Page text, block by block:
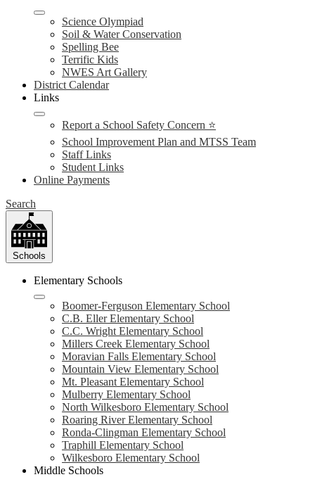
Science Olympiad
Soil & Water Conservation
Spelling Bee
Terrific Kids
NWES Art Gallery
District Calendar
Links
Report a School Safety Concern ⭐
School Improvement Plan and MTSS Team
Staff Links
Student Links
Online Payments
Search
Schools
Elementary Schools
Boomer-Ferguson Elementary School
C.B. Eller Elementary School
C.C. Wright Elementary School
Millers Creek Elementary School
Moravian Falls Elementary School
Mountain View Elementary School
Mt. Pleasant Elementary School
Mulberry Elementary School
North Wilkesboro Elementary School
Roaring River Elementary School
Ronda-Clingman Elementary School
Traphill Elementary School
Wilkesboro Elementary School
Middle Schools